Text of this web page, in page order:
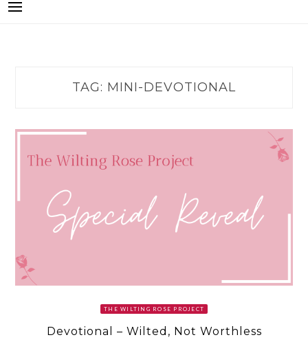
TAG: MINI-DEVOTIONAL
THE WILTING ROSE PROJECT
Devotional – Wilted, Not Worthless